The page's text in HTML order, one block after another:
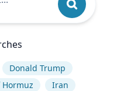
Donald Trump
Iran